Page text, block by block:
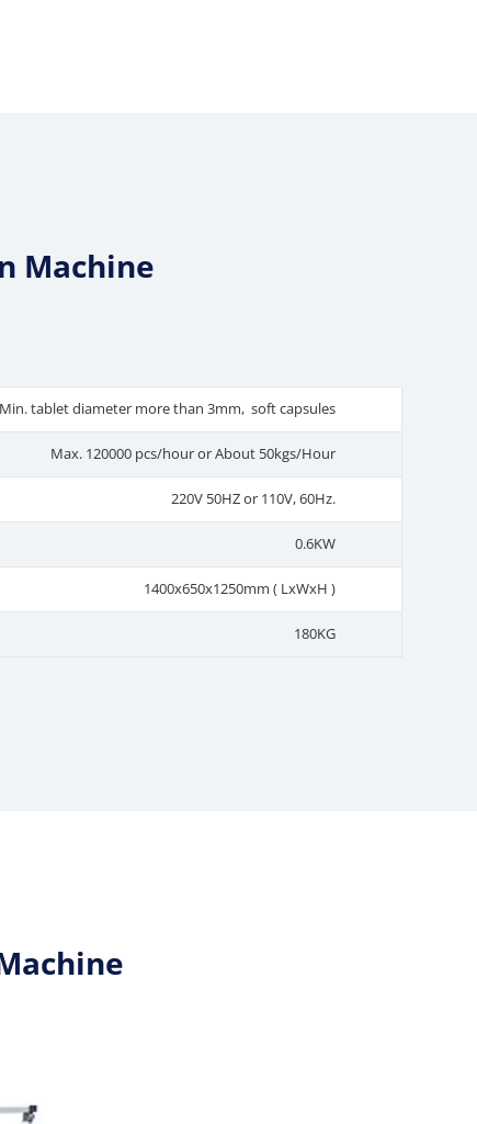
Machine
tablet diameter more than 3mm, soft capsules
Max. 120000 pcs/hour or About 50kgs/Hour
220V 50HZ or 110V, 60Hz.
0.6KW
1400x650x1250mm ( LxWxH )
180KG